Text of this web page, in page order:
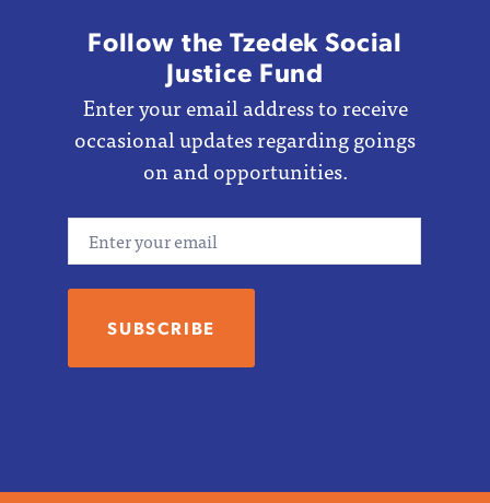
Follow the Tzedek Social
Justice Fund
Enter your email address to receive
occasional updates regarding goings
on and opportunities.